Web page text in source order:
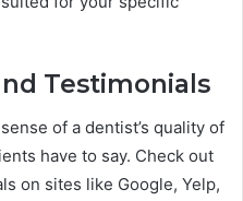
Testimonials
of a dentist’s quality of
have to say. Check out
on sites like Google, Yelp,